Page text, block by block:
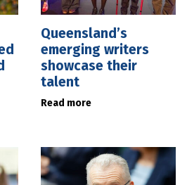
Queensland’s
emerging writers
showcase their
talent
Read more